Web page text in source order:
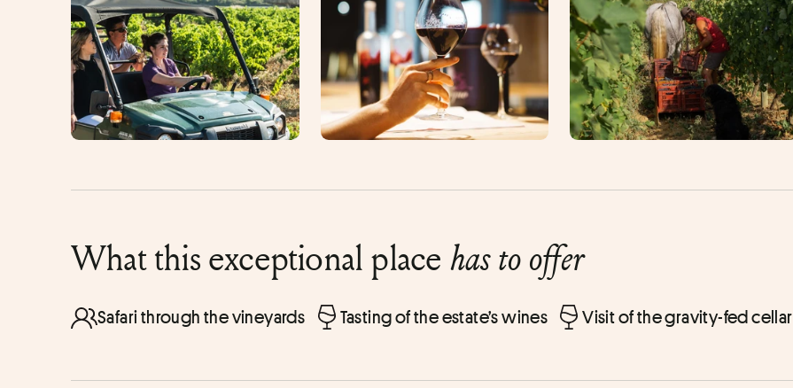
What this exceptional place has to offer
Safari through the vineyards Tasting of the estate’s wines Visit of the gravity-fed cellar